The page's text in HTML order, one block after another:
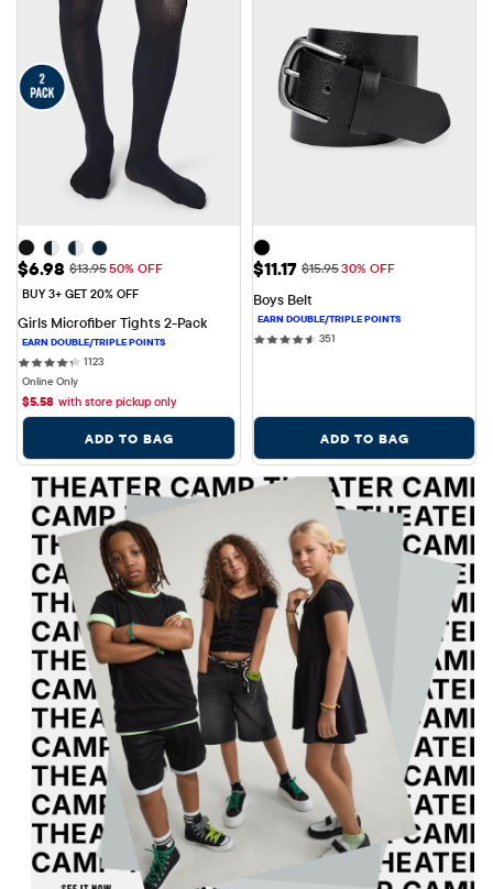
Sale Price: $6.98
$6.98 Original Price: $13.95
$13.9550% OFF
BUY 3+ GET 20% OFF
Girls Microfiber Tights 2-Pack
11231123 reviews
Online Only
$5.58 with store pickup only
ADD TO BAG
Sale Price: $11.17
$11.17 Original Price: $15.95
$15.9530% OFF
Boys Belt
351
ADD TO BAG